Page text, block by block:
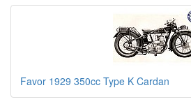
Favor 1929 350cc Type K Cardan